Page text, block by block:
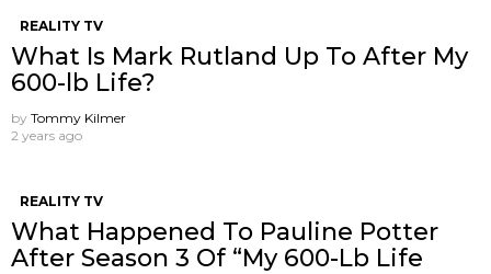
REALITY TV
What Is Mark Rutland Up To After My
600-lb Life?
by Tommy Kilmer
2 years ago
REALITY TV
What Happened To Pauline Potter
After Season 3 Of “My 600-Lb Life